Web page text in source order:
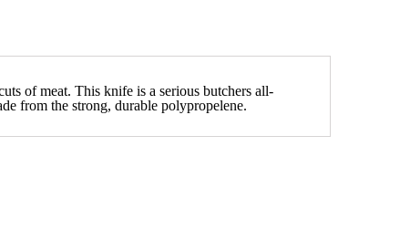
of meat. This knife is a serious butchers all-
from the strong, durable polypropelene.